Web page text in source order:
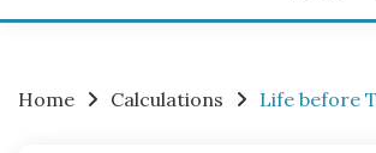
Home Calculations Life before